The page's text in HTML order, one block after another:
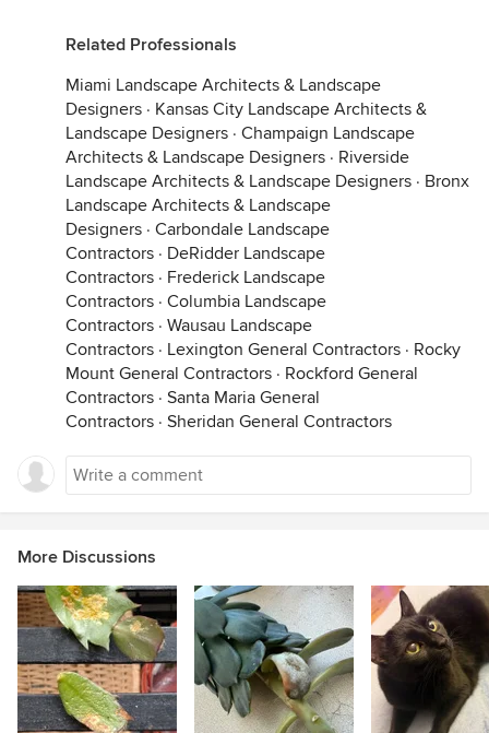
Related Professionals
Miami Landscape Architects & Landscape
Designers · Kansas City Landscape Architects &
Landscape Designers · Champaign Landscape
Architects & Landscape Designers · Riverside
Landscape Architects & Landscape Designers · Bronx
Landscape Architects & Landscape
Designers · Carbondale Landscape
Contractors · DeRidder Landscape
Contractors · Frederick Landscape
Contractors · Columbia Landscape
Contractors · Wausau Landscape
Contractors · Lexington General Contractors · Rocky
Mount General Contractors · Rockford General
Contractors · Santa Maria General
Contractors · Sheridan General Contractors
More Discussions